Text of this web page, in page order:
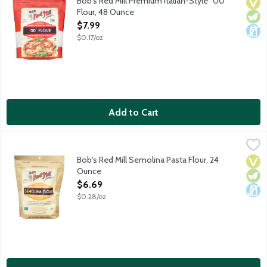
Flour, 48 Ounce
Open Product Description
$7.99
$0.17/oz
Add to Cart
No. 1 durum wheat flour contains a high percentage of
Bob's Red Mill Semolina Pasta Flour, 24
Ounce
Open Product Description
$6.69
$0.28/oz